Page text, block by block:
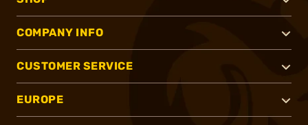
COMPANY INFO
CUSTOMER SERVICE
EUROPE